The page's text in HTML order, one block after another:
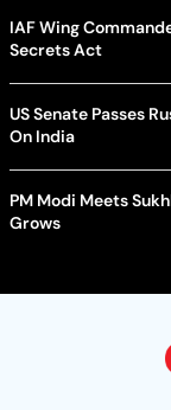
IAF Wing
Secrets Act
US Senate Passes
On India
PM Modi Meets
Grows